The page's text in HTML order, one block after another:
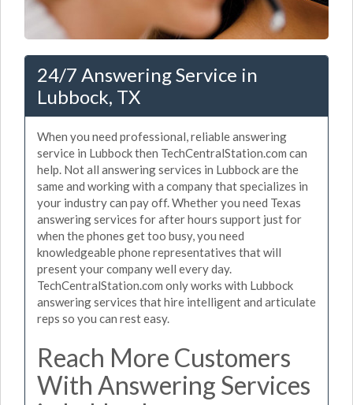
24/7 Answering Service in
Lubbock, TX
When you need professional, reliable answering
service in Lubbock then TechCentralStation.com can
help. Not all answering services in Lubbock are the
same and working with a company that specializes in
your industry can pay off. Whether you need Texas
answering services for after hours support just for
when the phones get too busy, you need
knowledgeable phone representatives that will
present your company well every day.
TechCentralStation.com only works with Lubbock
answering services that hire intelligent and articulate
reps so you can rest easy.
Reach More Customers
With Answering Services